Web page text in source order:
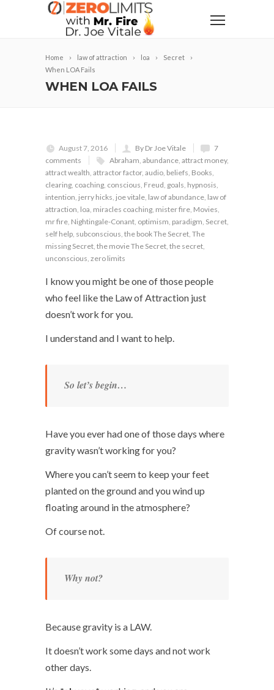
Home law of attraction loa
Secret
When LOA Fails
WHEN LOA FAILS
August 7, 2016 By Dr Joe Vitale
7
comments
Abraham, abundance, attract money,
attract wealth, attractor factor, audio, beliefs, Books,
clearing, coaching, conscious, Freud, goals, hypnosis,
intention, jerry hicks, joe vitale, law of abundance, law of
attraction, loa, miracles coaching, mister fire, Movies,
mr fire, Nightingale-Conant, optimism, paradigm, Secret,
self help, subconscious, the book The Secret, The
missing Secret, the movie The Secret, the secret,
unconscious, zero limits
I know you might be one of those people
who feel like the Law of Attraction just
doesn’t work for you.
I understand and I want to help.
So let’s begin…
Have you ever had one of those days where
gravity wasn’t working for you?
Where you can’t seem to keep your feet
planted on the ground and you wind up
floating around in the atmosphere?
Of course not.
Why not?
Because gravity is a LAW.
It doesn’t work some days and not work
other days.